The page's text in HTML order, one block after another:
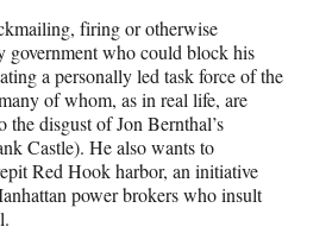
firing or otherwise
government who could block his
a personally led task force of the
of whom, as in real life, are
the disgust of Jon Bernthal’s
Castle). He also wants to
Red Hook harbor, an initiative
power brokers who insult